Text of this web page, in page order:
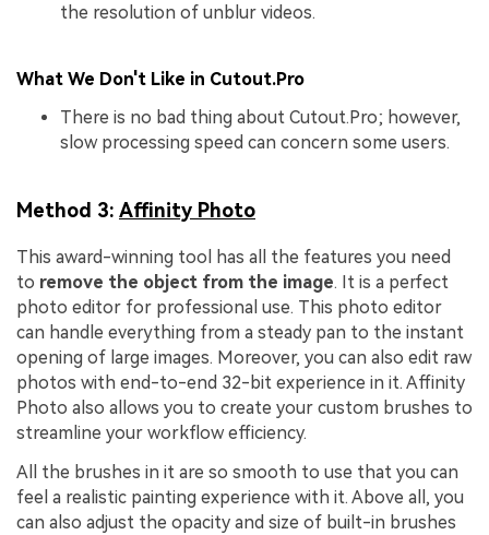
the resolution of unblur videos.
What We Don't Like in Cutout.Pro
There is no bad thing about Cutout.Pro; however,
slow processing speed can concern some users.
Method 3: Affinity Photo
This award-winning tool has all the features you need
to remove the object from the image. It is a perfect
photo editor for professional use. This photo editor
can handle everything from a steady pan to the instant
opening of large images. Moreover, you can also edit raw
photos with end-to-end 32-bit experience in it. Affinity
Photo also allows you to create your custom brushes to
streamline your workflow efficiency.
All the brushes in it are so smooth to use that you can
feel a realistic painting experience with it. Above all, you
can also adjust the opacity and size of built-in brushes